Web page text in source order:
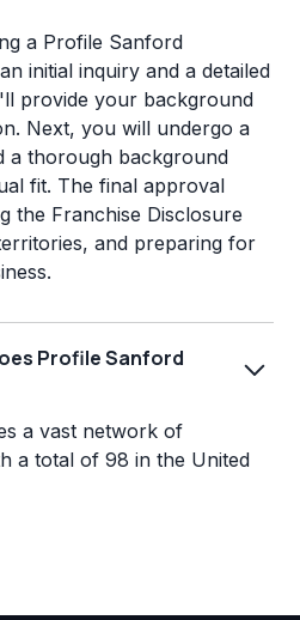
a Profile Sanford
initial inquiry and a detailed
provide your background
Next, you will undergo a
a thorough background
fit. The final approval
the Franchise Disclosure
and preparing for
Profile Sanford
a vast network of
a total of 98 in the United